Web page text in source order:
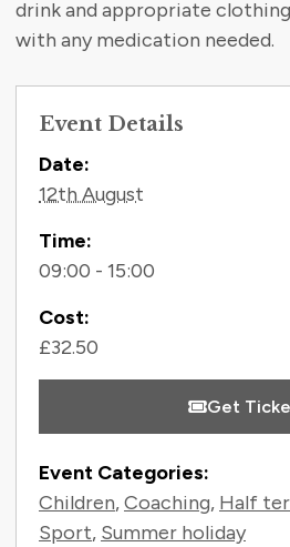
drink and appropriate
with any medication needed.
Event Details
Contact
Date:
12th August
Time:
09:00 - 15:00
Cost:
£32.50
Get
Event Categories:
Children,Coaching, Half
Sport, Summer holiday